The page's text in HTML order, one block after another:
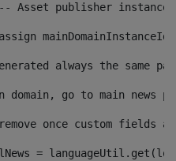
Asset publisher
always the same
domain, go to main news
once custom fields
=